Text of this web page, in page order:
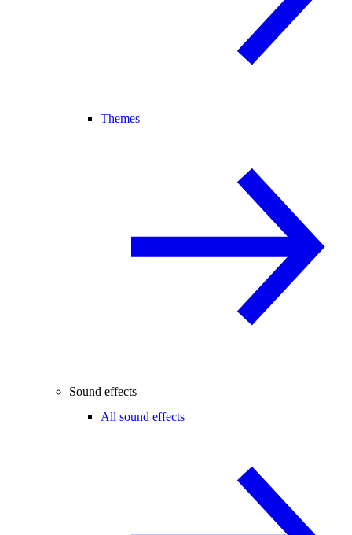
Themes
Sound effects
All sound effects